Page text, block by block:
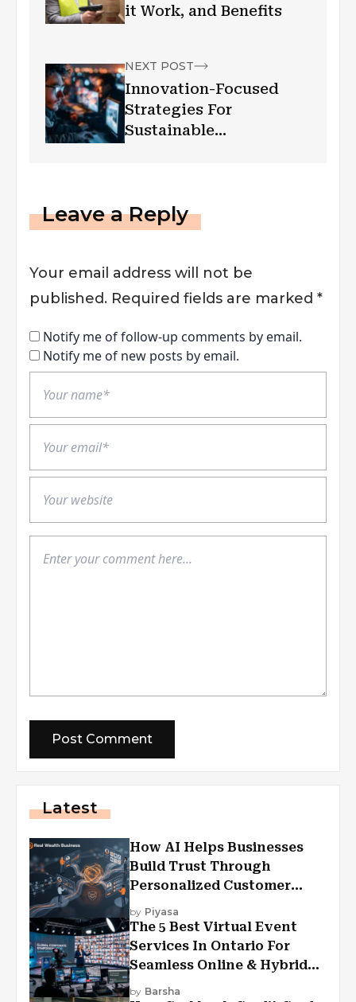
it Work, and Benefits
NEXT POST
Innovation-Focused
Strategies For
Sustainable
Leave a Reply
Your email address will not be
published. Required fields are marked *
Notify me of follow-up comments by email.
Notify me of new posts by email.
Latest
How AI Helps Businesses
Build Trust Through
Personalized Customer
Experiences?
by Piyasa
The 5 Best Virtual Event
Services In Ontario For
Seamless Online & Hybrid
Experiences
by Barsha